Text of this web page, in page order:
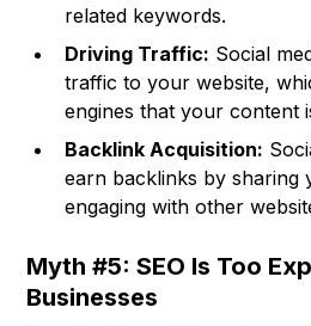
related keywords.
Driving Traffic: Social
traffic to your website,
engines that your content
Backlink Acquisition:
earn backlinks by sharing
engaging with other
Myth #5: SEO Is Too
Businesses